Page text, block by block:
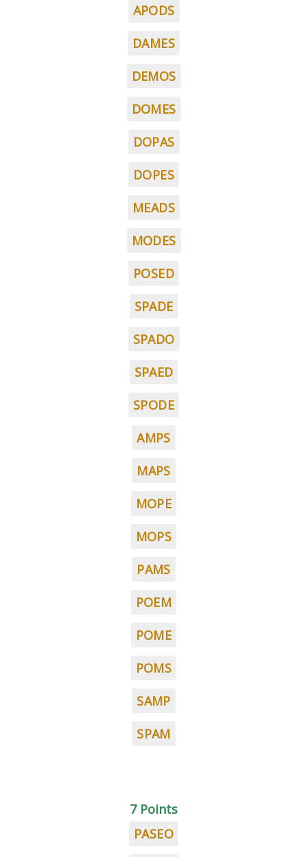
APODS
DAMES
DEMOS
DOMES
DOPAS
DOPES
MEADS
MODES
POSED
SPADE
SPADO
SPAED
SPODE
AMPS
MAPS
MOPE
MOPS
PAMS
POEM
POME
POMS
SAMP
SPAM
7 Points
PASEO